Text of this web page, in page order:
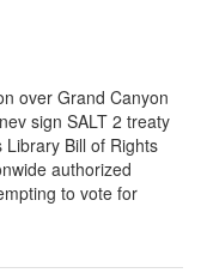
over Grand Canyon
sign SALT 2 treaty
Bill of Rights
authorized
to vote for